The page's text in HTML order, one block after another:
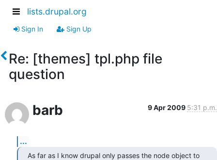
lists.drupal.org
Sign In Sign Up
Re: [themes] tpl.php file
question
barb 9 Apr 2009 5:31 p.m.
...
As far as I know drupal only passes the node object to